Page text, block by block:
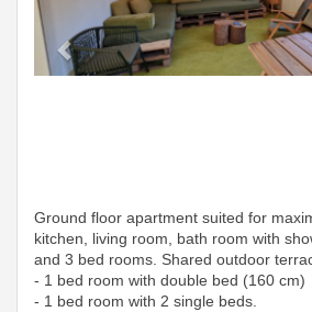
Ground floor apartment suited for
kitchen, living room, bath room with
and 3 bed rooms. Shared outdoor
- 1 bed room with double bed (160 cm)
- 1 bed room with 2 single beds.